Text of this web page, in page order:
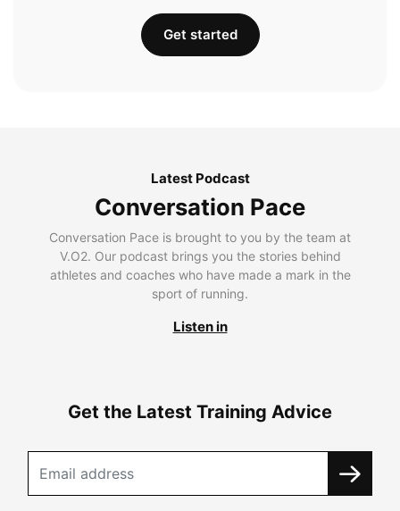
Get started
Latest Podcast
Conversation Pace
Conversation Pace is brought to you by the team at
V.O2. Our podcast brings you the stories behind
athletes and coaches who have made a mark in the
sport of running.
Listen in
Get the Latest Training Advice